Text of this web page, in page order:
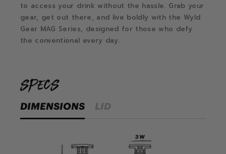
to access your drink without the hassle. Grab your
gear, get out there, and live boldly with the Wyld
Gear MAG Series, designed for those who defy
the conventional every day.
specs
DIMENSIONS LID